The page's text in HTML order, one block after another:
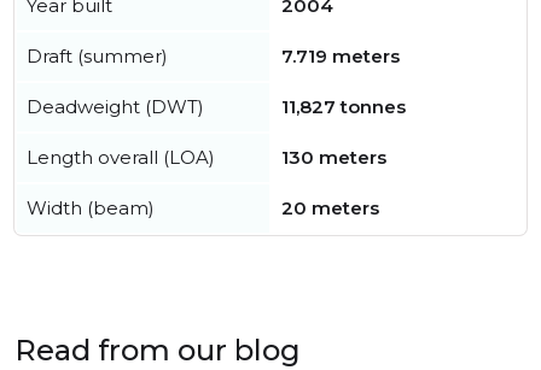
Year built 2004
Draft (summer) 7.719 meters
Deadweight (DWT) 11,827 tonnes
Length overall (LOA) 130 meters
Width (beam) 20 meters
Read from our blog